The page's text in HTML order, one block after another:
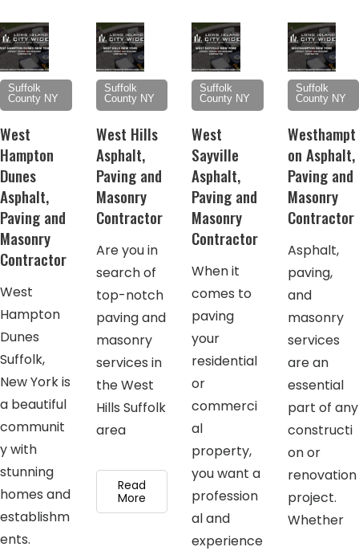
Suffolk
County NY
West
Hampton
Dunes
Asphalt,
Paving and
Masonry
Contractor
West
Hampton
Dunes
Suffolk,
New York is
a beautiful
communit
y with
stunning
homes and
establishm
ents.
Suffolk
County NY
West Hills
Asphalt,
Paving and
Masonry
Contractor
Are you in
search of
top-notch
paving and
masonry
services in
the West
Hills Suffolk
area
Read
More
Suffolk
County NY
West
Sayville
Asphalt,
Paving and
Masonry
Contractor
When it
comes to
paving
your
residential
or
commerci
al
property,
you want a
profession
al and
experience
Suffolk
County NY
Westhampt
on Asphalt,
Paving and
Masonry
Contractor
Asphalt,
paving,
and
masonry
services
are an
essential
part of any
constructi
on or
renovation
project.
Whether